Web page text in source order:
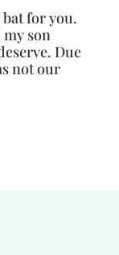
for you.
my son
Due
not our